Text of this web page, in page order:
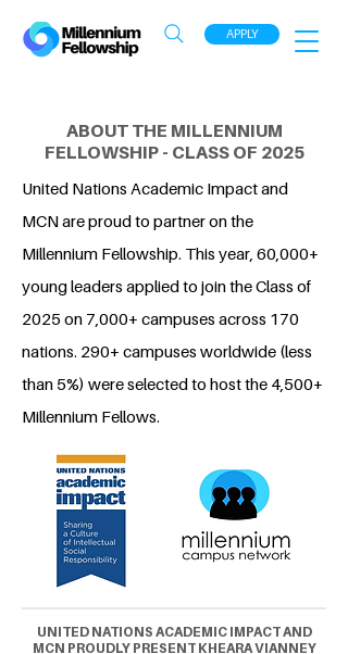
APPLY
ABOUT THE MILLENNIUM
FELLOWSHIP - CLASS OF 2025
United Nations Academic Impact and
MCN are proud to partner on the
Millennium Fellowship. This year, 60,000+
young leaders applied to join the Class of
2025 on 7,000+ campuses across 170
nations. 290+ campuses worldwide (less
than 5%) were selected to host the 4,500+
Millennium Fellows.
UNITED NATIONS ACADEMIC IMPACT AND
MCN PROUDLY PRESENT KHEARA VIANNEY